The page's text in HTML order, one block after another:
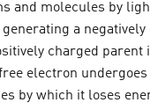
and molecules by
a
charged parent
electron undergoes
by which it loses